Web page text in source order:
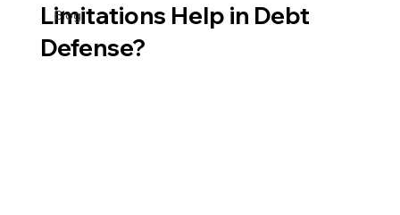
Blog
Limitations Help in Debt
Defense?